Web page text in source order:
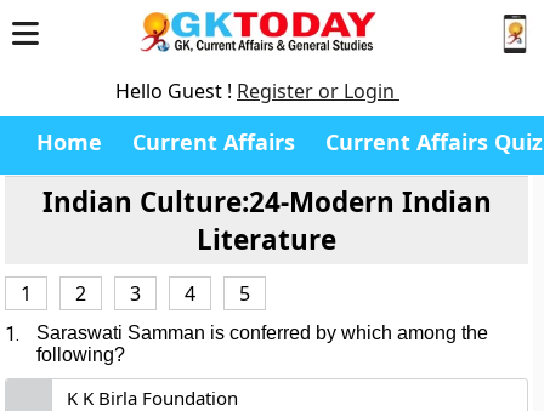
Hello Guest ! Register or Login
Home Current Affairs Current Affairs Quiz
Indian Culture:24-Modern Indian
Literature
1 2 3 4 5
1.
Saraswati Samman is conferred by which among the
following?
K K Birla Foundation